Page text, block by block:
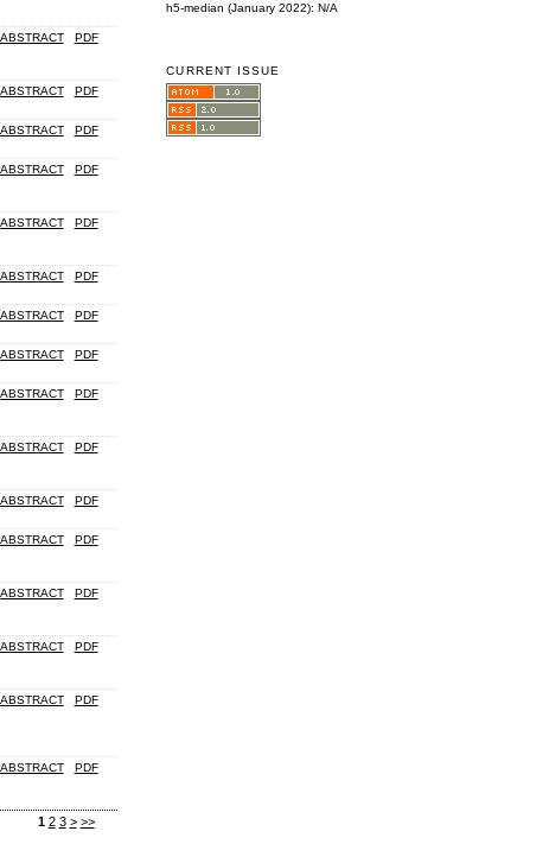
h5-median (January 2022): N/A
CURRENT ISSUE
ABSTRACT PDF
ABSTRACT PDF
ABSTRACT PDF
ABSTRACT PDF
ABSTRACT PDF
ABSTRACT PDF
ABSTRACT PDF
ABSTRACT PDF
ABSTRACT PDF
ABSTRACT PDF
ABSTRACT PDF
ABSTRACT PDF
ABSTRACT PDF
ABSTRACT PDF
ABSTRACT PDF
ABSTRACT PDF
1 2 3 > >>